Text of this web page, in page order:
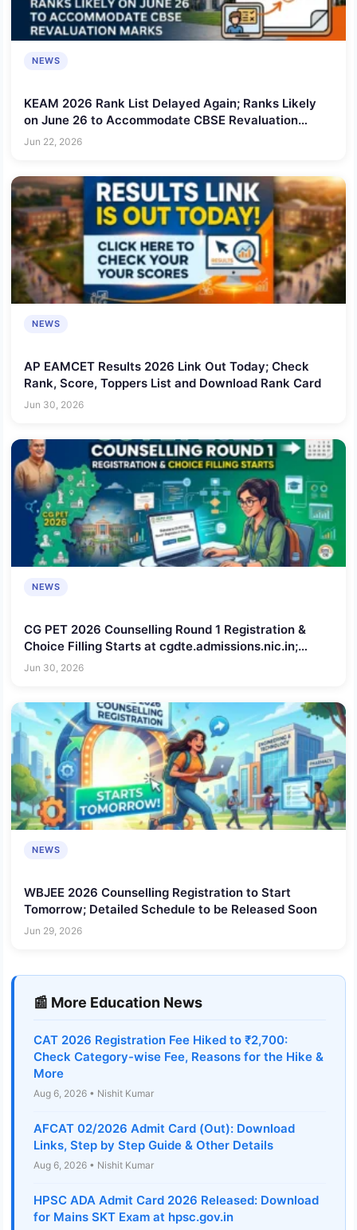
NEWS
KEAM 2026 Rank List Delayed Again; Ranks Likely
on June 26 to Accommodate CBSE Revaluation
Marks
Jun 22, 2026
NEWS
AP EAMCET Results 2026 Link Out Today; Check
Rank, Score, Toppers List and Download Rank Card
Jun 30, 2026
NEWS
CG PET 2026 Counselling Round 1 Registration &
Choice Filling Starts at cgdte.admissions.nic.in;
Check Schedule, Steps to Apply, Documents
Jun 30, 2026
NEWS
WBJEE 2026 Counselling Registration to Start
Tomorrow; Detailed Schedule to be Released Soon
Jun 29, 2026
📰 More Education News
CAT 2026 Registration Fee Hiked to ₹2,700:
Check Category-wise Fee, Reasons for the Hike &
More
Aug 6, 2026 • Nishit Kumar
AFCAT 02/2026 Admit Card (Out): Download
Links, Step by Step Guide & Other Details
Aug 6, 2026 • Nishit Kumar
HPSC ADA Admit Card 2026 Released: Download
for Mains SKT Exam at hpsc.gov.in